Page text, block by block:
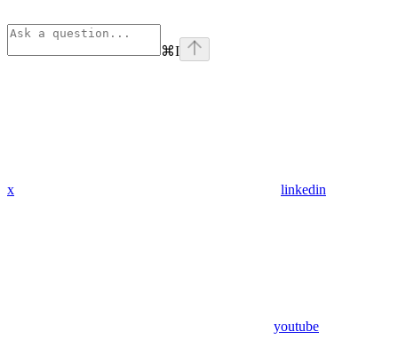
⌘I
x linkedin
youtube